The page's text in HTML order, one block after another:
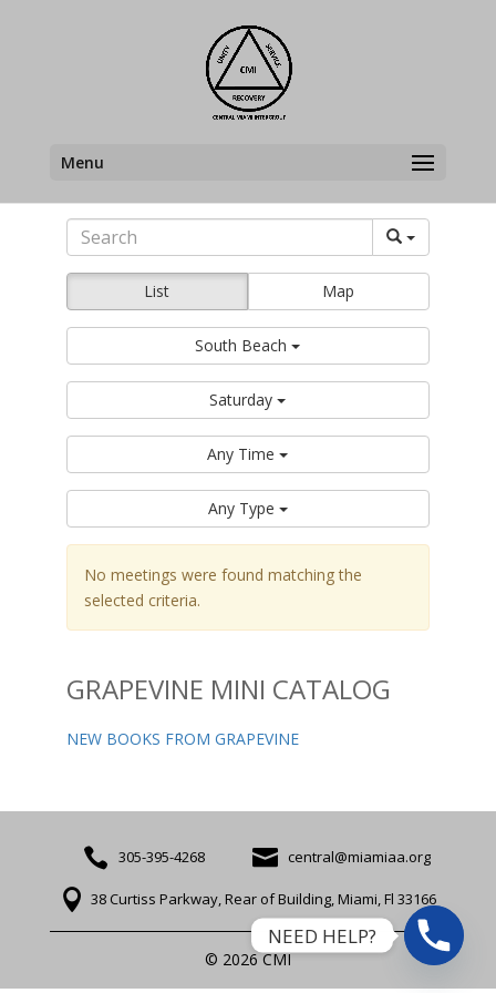
Menu
List Map
South Beach
Saturday
Any Time
Any Type
No meetings were found matching the
selected criteria.
GRAPEVINE MINI CATALOG
NEW BOOKS FROM GRAPEVINE
 305-395-4268  central@miamiaa.org
 38 Curtiss Parkway, Rear of Building, Miami, Fl 33166
© 2026 CMI
NEED HELP?